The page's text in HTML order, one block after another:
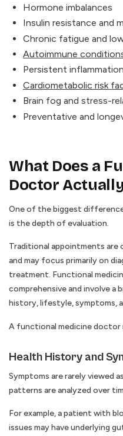
Hormone imbalances
Insulin resistance and
Chronic fatigue and
Autoimmune
Persistent inflammation
Cardiometabolic risk
Brain fog and stress-
Preventative and
What Does a
Doctor Actually
One of the biggest
is the depth of evaluation.
Traditional appointments
and may focus primarily on
treatment. Functional
comprehensive and involve a
history, lifestyle, symptoms,
A functional medicine doctor
Health History and
Symptoms are rarely viewed
patterns are analyzed over
For example, a patient with
issues may have underlying